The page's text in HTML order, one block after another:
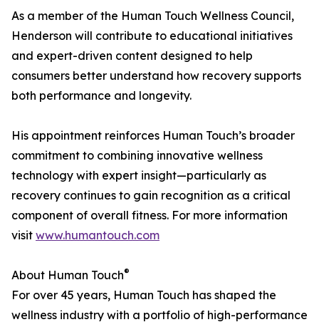
As a member of the Human Touch Wellness Council,
Henderson will contribute to educational initiatives
and expert-driven content designed to help
consumers better understand how recovery supports
both performance and longevity.
His appointment reinforces Human Touch’s broader
commitment to combining innovative wellness
technology with expert insight—particularly as
recovery continues to gain recognition as a critical
component of overall fitness. For more information
visit www.humantouch.com
About Human Touch®
For over 45 years, Human Touch has shaped the
wellness industry with a portfolio of high-performance